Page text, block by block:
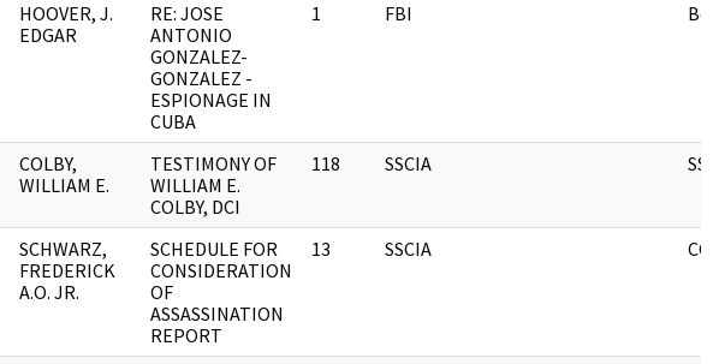
HOOVER, J.
EDGAR
RE: JOSE
ANTONIO
GONZALEZ-
GONZALEZ -
ESPIONAGE IN
CUBA
1 FBI
COLBY,
WILLIAM E.
TESTIMONY OF
WILLIAM E.
COLBY, DCI
118 SSCIA
SCHWARZ,
FREDERICK
A.O. JR.
SCHEDULE FOR
CONSIDERATION
OF
ASSASSINATION
REPORT
13 SSCIA